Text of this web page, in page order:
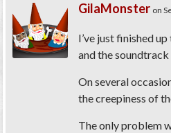
GilaMonster on
I’ve just finished
and the soundtrack
On several
the creepiness of
The only problem